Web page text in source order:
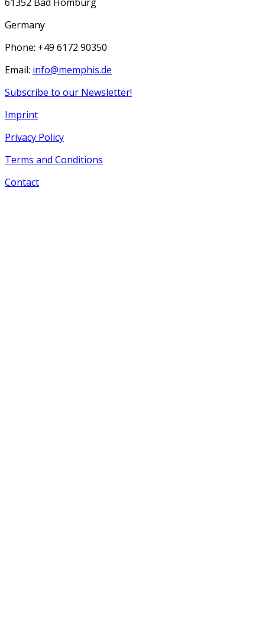
Germany
Phone: +49 6172 90350
Email: info@memphis.de
Subscribe to our Newsletter!
Imprint
Privacy Policy
Terms and Conditions
Contact